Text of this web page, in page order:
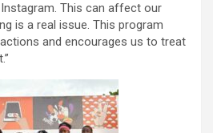
This can affect our
is a real issue. This program
and encourages us to treat